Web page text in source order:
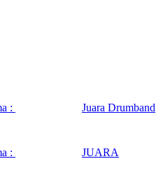
: Juara Drumband
:
JUARA